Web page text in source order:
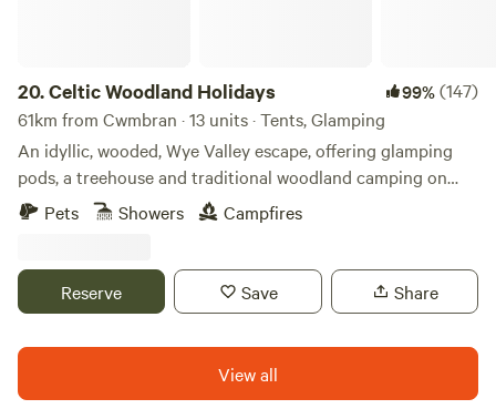
20.Celtic Woodland Holidays 99%(147)
61km from Cwmbran · 13 units · Tents, Glamping
An idyllic, wooded, Wye Valley escape, offering glamping
pods, a treehouse and traditional woodland camping on
levelled pitches
Pets Showers Campfires
Reserve Save Share
View all